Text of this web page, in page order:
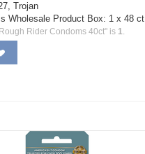
Trojan
Wholesale Product Box: 1 x 48 ct
Rider Condoms 40ct" is 1.